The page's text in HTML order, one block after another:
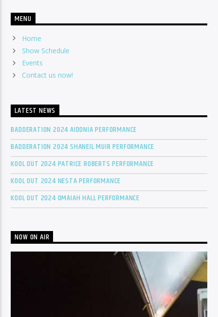
MENU
Home
Show Schedule
Events
Contact us now!
LATEST NEWS
BADDERATION 2024 AIDONIA PERFORMANCE
BADDERATION 2024 SHANEIL MUIR PERFORMANCE
KOOL OUT 2024 PATRICE ROBERTS PERFORMANCE
KOOL OUT 2024 NESTA PERFORMANCE
KOOL OUT 2024 OMAIAH HALL PERFORMANCE
NOW ON AIR